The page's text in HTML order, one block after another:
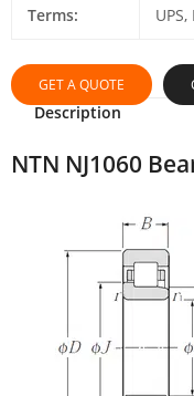
Terms:
UPS,
GET A QUOTE
Description
NTN NJ1060